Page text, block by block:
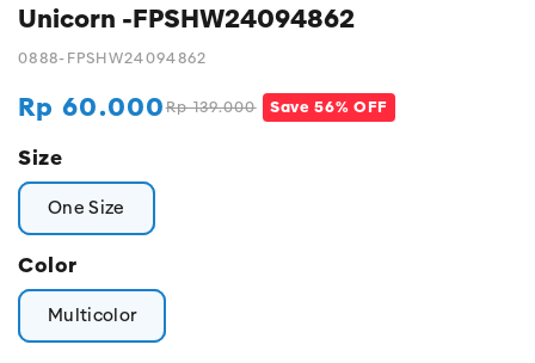
Unicorn -FPSHW24094862
0888-FPSHW24094862
Regular
Rp 139.000
Sale
Rp 60.000 Save 56% OFF
Size
One Size
Color
Multicolor